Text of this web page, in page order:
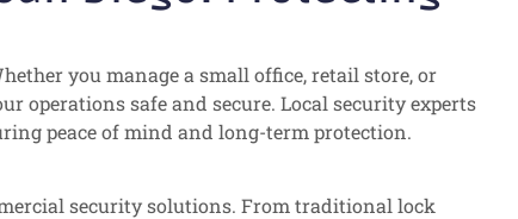
you manage a small office, retail store, or
operations safe and secure. Local security experts
peace of mind and long-term protection.
security solutions. From traditional lock